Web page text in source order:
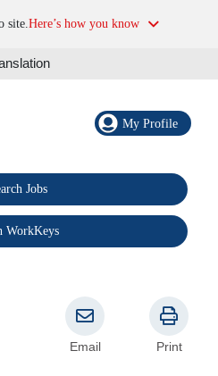
site.Here’s how you know
My Profile
Jobs
WorkKeys
Email Print